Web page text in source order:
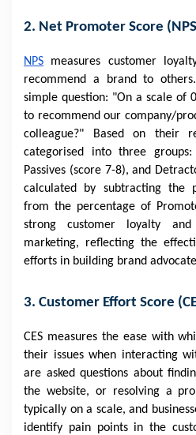
2. Net Promoter Score
NPS measures customer
recommend a brand to
simple question: "On a scale of
to recommend our company/
colleague?" Based on their
categorised into three
Passives (score 7-8), and
calculated by subtracting the
from the percentage of
strong customer loyalty and
marketing, reflecting the
efforts in building brand
3. Customer Effort Score
CES measures the ease with
their issues when interacting
are asked questions about
the website, or resolving a
typically on a scale, and
identify pain points in the